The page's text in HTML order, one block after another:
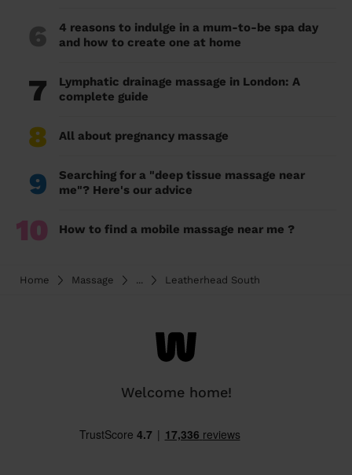
6
4 reasons to indulge in a mum-to-be spa day
and how to create one at home
7
Lymphatic drainage massage in London: A
complete guide
8 All about pregnancy massage
9
Searching for a "deep tissue massage near
me"? Here's our advice
10 How to find a mobile massage near me ?
Home Massage ... Leatherhead South
Welcome home!